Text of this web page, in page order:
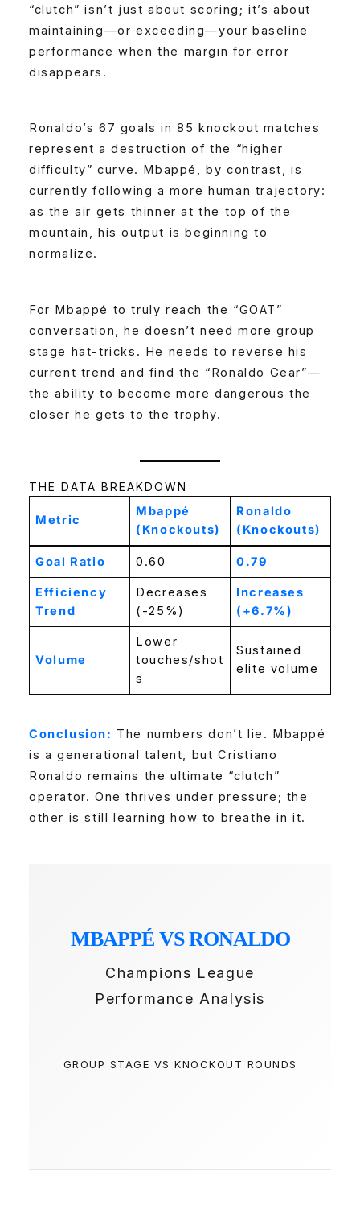
“clutch” isn’t just about scoring; it’s about
maintaining—or exceeding—your baseline
performance when the margin for error
disappears.
Ronaldo’s 67 goals in 85 knockout matches
represent a destruction of the “higher
difficulty” curve. Mbappé, by contrast, is
currently following a more human trajectory:
as the air gets thinner at the top of the
mountain, his output is beginning to
normalize.
For Mbappé to truly reach the “GOAT”
conversation, he doesn’t need more group
stage hat-tricks. He needs to reverse his
current trend and find the “Ronaldo Gear”—
the ability to become more dangerous the
closer he gets to the trophy.
THE DATA BREAKDOWN
Metric
Mbappé
(Knockouts)
Ronaldo
(Knockouts)
Goal Ratio 0.60 0.79
Efficiency
Trend
Decreases
(-25%)
Increases
(+6.7%)
Volume
Lower
touches/shot
s
Sustained
elite volume
Conclusion: The numbers don’t lie. Mbappé
is a generational talent, but Cristiano
Ronaldo remains the ultimate “clutch”
operator. One thrives under pressure; the
other is still learning how to breathe in it.
MBAPPÉ VS RONALDO
Champions League
Performance Analysis
GROUP STAGE VS KNOCKOUT ROUNDS